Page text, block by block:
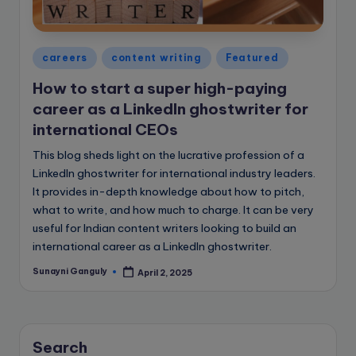
B
o
g
Posted
careers content writing Featured
How to start a super high-paying
career as a LinkedIn ghostwriter for
international CEOs
This blog sheds light on the lucrative profession of a
LinkedIn ghostwriter for international industry leaders.
It provides in-depth knowledge about how to pitch,
what to write, and how much to charge. It can be very
useful for Indian content writers looking to build an
international career as a LinkedIn ghostwriter.
Posted
Sunayni Ganguly April 2, 2025
Search